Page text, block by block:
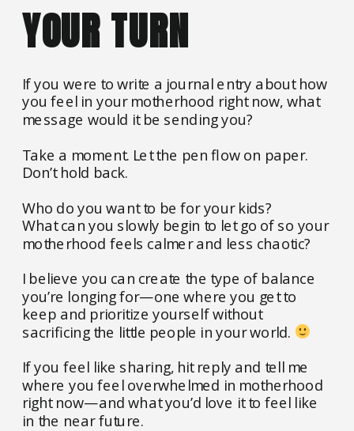
YOUR TURN
If you were to write a journal entry about how
you feel in your motherhood right now, what
message would it be sending you?
Take a moment. Let the pen flow on paper.
Don’t hold back.
Who do you want to be for your kids?
What can you slowly begin to let go of so your
motherhood feels calmer and less chaotic?
I believe you can create the type of balance
you’re longing for—one where you get to
keep and prioritize yourself without
sacrificing the little people in your world.
If you feel like sharing, hit reply and tell me
where you feel overwhelmed in motherhood
right now—and what you’d love it to feel like
in the near future.